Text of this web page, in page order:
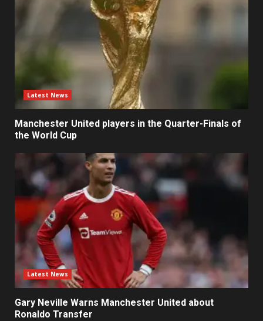
Latest News
Manchester United players in the Quarter-Finals of
the World Cup
Latest News
Gary Neville Warns Manchester United about
Ronaldo Transfer